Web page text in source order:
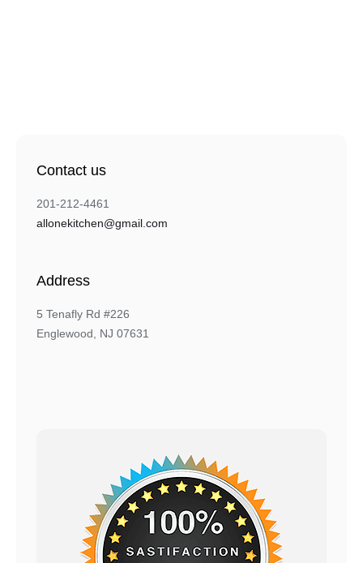
Contact us
201-212-4461
allonekitchen@gmail.com
Address
5 Tenafly Rd #226
Englewood, NJ 07631